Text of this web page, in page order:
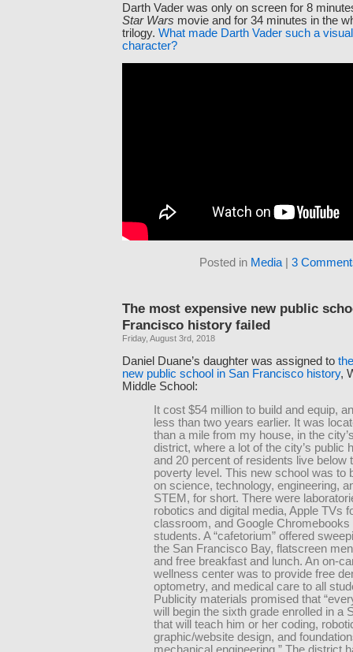
Darth Vader was only on screen for 8
Star Wars movie and for 34 minutes in the
trilogy. What made Darth Vader such a
character?
Posted in Media 3
The most expensive new public
Francisco history failed
Friday, August 3rd, 2018
Daniel Duane’s daughter was assigned to
new public school in San Francisco history,
Middle School:
It cost $54 million to build and equip,
less than two years earlier. It was
than a mile from my house, in the
district, where a lot of the city’s public
and 20 percent of residents live below
poverty level. This new school was to
on science, technology, engineering,
STEM, for short. There were
robotics and digital media, Apple TVs
classroom, and Google Chromebooks
students. A “cafetorium” offered
the San Francisco Bay, flatscreen
and free breakfast and lunch. An on-
wellness center was to provide free
optometry, and medical care to all
Publicity materials promised that
will begin the sixth grade enrolled in a
that will teach him or her coding,
graphic/website design, and